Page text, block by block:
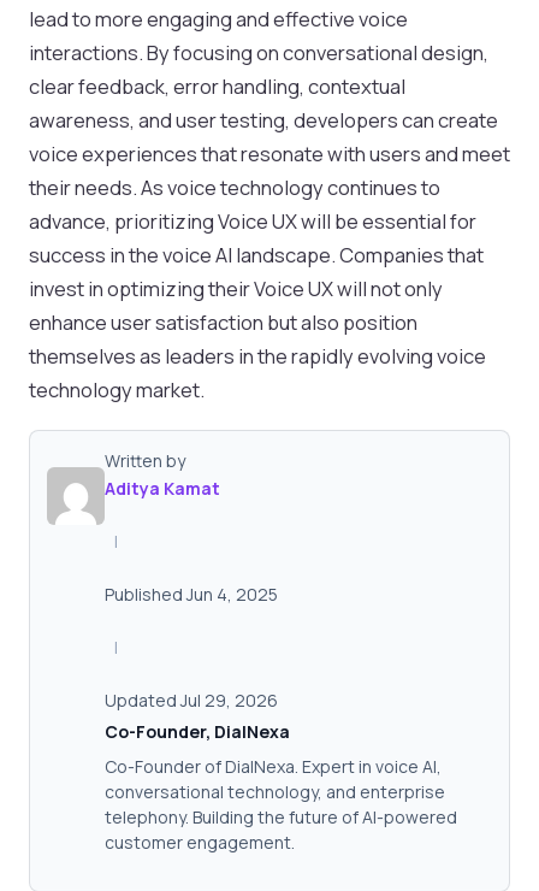
lead to more engaging and effective voice
interactions. By focusing on conversational design,
clear feedback, error handling, contextual
awareness, and user testing, developers can create
voice experiences that resonate with users and meet
their needs. As voice technology continues to
advance, prioritizing Voice UX will be essential for
success in the voice AI landscape. Companies that
invest in optimizing their Voice UX will not only
enhance user satisfaction but also position
themselves as leaders in the rapidly evolving voice
technology market.
Written by
Aditya Kamat
|
Published Jun 4, 2025
|
Updated Jul 29, 2026
Co-Founder, DialNexa
Co-Founder of DialNexa. Expert in voice AI,
conversational technology, and enterprise
telephony. Building the future of AI-powered
customer engagement.